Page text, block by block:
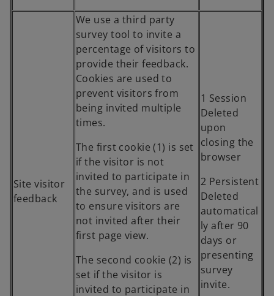
Site visitor
feedback
We use a third party
survey tool to invite a
percentage of visitors to
provide their feedback.
Cookies are used to
prevent visitors from
being invited multiple
times.
The first cookie (1) is set
if the visitor is not
invited to participate in
the survey, and is used
to ensure visitors are
not invited after their
first page view.
The second cookie (2) is
set if the visitor is
invited to participate in
1 Session
Deleted
upon
closing the
browser
2 Persistent
Deleted
automatical
ly after 90
days or
presenting
survey
invite.